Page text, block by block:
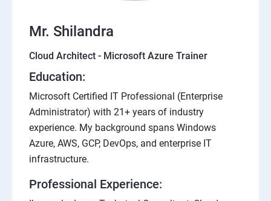
Mr. Shilandra
Cloud Architect - Microsoft Azure Trainer
Education:
Microsoft Certified IT Professional (Enterprise
Administrator) with 21+ years of industry
experience. My background spans Windows
Azure, AWS, GCP, DevOps, and enterprise IT
infrastructure.
Professional Experience: